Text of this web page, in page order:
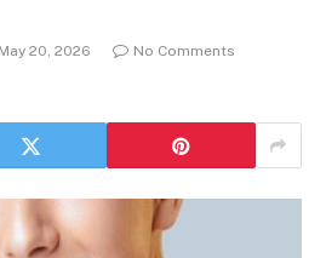
May 20, 2026
No Comments